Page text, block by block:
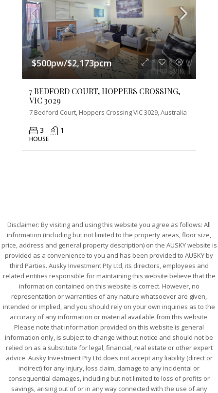
$500pw/$2,173pcm
7 BEDFORD COURT, HOPPERS CROSSING,
VIC 3029
7 Bedford Court, Hoppers Crossing VIC 3029, Australia
3 1
HOUSE
Disclaimer: By visiting and using this website you agree as follows: All
information (including but not limited to the property areas, floor size,
price, address and general property description) on the AUSKY website is
provided as a convenience to you and has been provided to AUSKY by
third Parties. Ausky Investment Pty Ltd, its directors, employees and
related entities responsible for maintaining this website believe that the
information contained on this website is correct. However, no
representation or warranties of any nature whatsoever are given,
intended or implied, and you should rely on your own inquiries as to the
accuracy of any information or material available from this website.
Please note that information provided on this website is general
information only, is subject to change without notice and should not be
relied on as a substitute for legal, financial, real estate or other expert
advice. Ausky Investment Pty Ltd does not accept any liability (direct or
indirect) for any injury, loss claim, damage to any incidental or
consequential damages, including but not limited to loss of profits or
savings, arising out of or in any way connected with the use of any